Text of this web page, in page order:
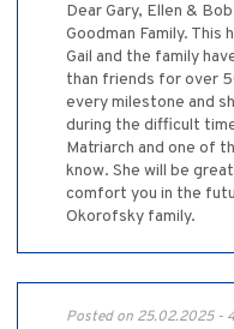
Dear Gary, Ellen &
Goodman Family.
Gail and the family
than friends for over
every milestone and
during the difficult
Matriarch and one of
know. She will be
comfort you in the
Okorofsky family.
Posted on 25.02.2025 -